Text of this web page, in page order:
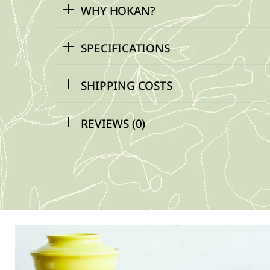
WHY HOKAN?
SPECIFICATIONS
SHIPPING COSTS
REVIEWS (0)